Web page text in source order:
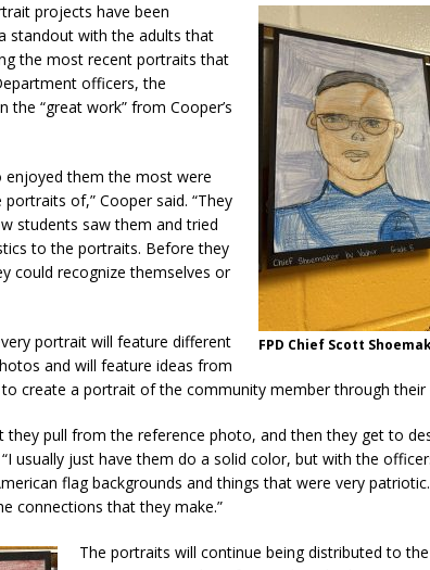
FPD Chief Scott
projects have been
standout with the adults that
the most recent portraits that
officers, the
“great work” from Cooper’s
enjoyed them the most were
of,” Cooper said. “They
students saw them and tried
to the portraits. Before they
could recognize themselves or
portrait will feature different
and will feature ideas from
to create a portrait of the community member through their
they pull from the reference photo, and then they get to
usually just have them do a solid color, but with the
flag backgrounds and things that were very
connections that they make.”
The portraits will continue being distributed to the